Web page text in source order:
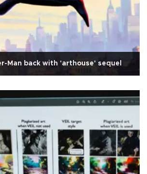
Man back with 'arthouse' sequel